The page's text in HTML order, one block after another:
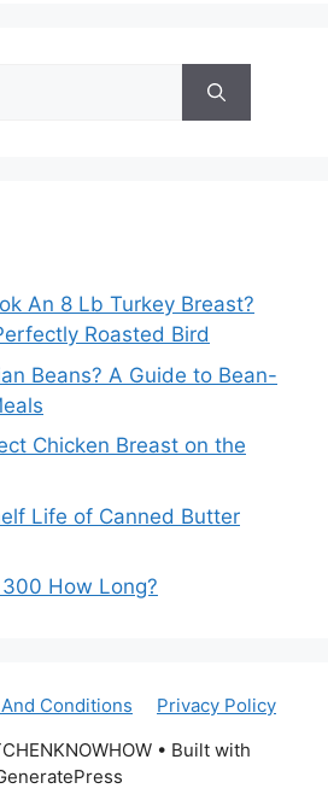
An 8 Lb Turkey Breast?
Roasted Bird
Beans? A Guide to Bean-
Chicken Breast on the
Life of Canned Butter
How Long?
Conditions
Privacy Policy
• Built with